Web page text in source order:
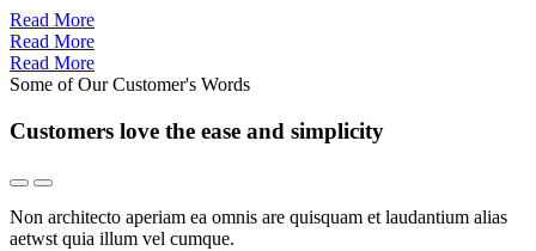
Read More
Read More
Read More
Some of Our Customer's Words
Customers love the ease and simplicity
Non architecto aperiam ea omnis are quisquam et laudantium alias
aetwst quia illum vel cumque.